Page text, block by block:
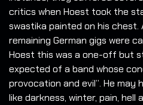
critics when Hoest took the
swastika painted on his chest.
remaining German gigs were
Hoest this was a one-off but
expected of a band whose
provocation and evil”. He may
like darkness, winter, pain,